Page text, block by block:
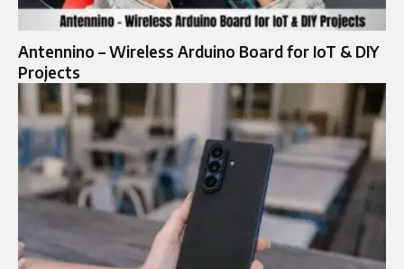
Antennino – Wireless Arduino Board for IoT & DIY
Projects